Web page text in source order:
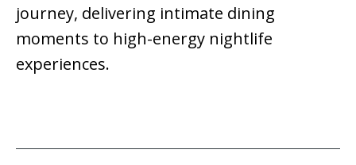
journey, delivering intimate dining
moments to high-energy nightlife
experiences.